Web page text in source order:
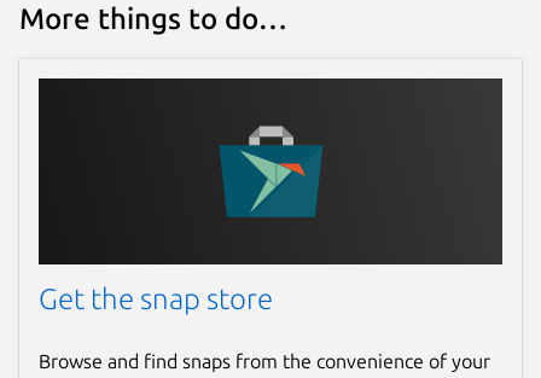
More things to do…
Get the snap store
Browse and find snaps from the convenience of your